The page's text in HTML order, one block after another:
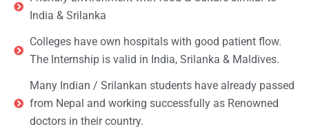
India & Srilanka
Colleges have own hospitals with good patient flow.
The Internship is valid in India, Srilanka & Maldives.
Many Indian / Srilankan students have already passed
from Nepal and working successfully as Renowned
doctors in their country.